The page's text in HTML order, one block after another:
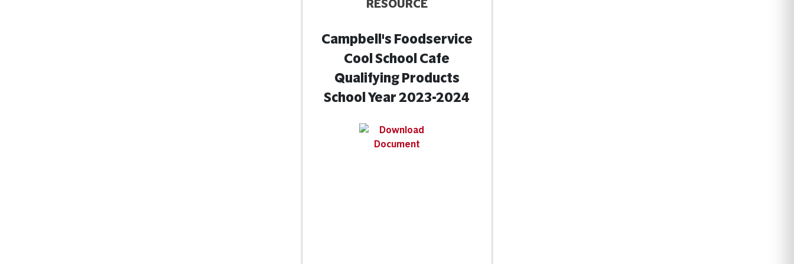
RESOURCE
Campbell's Foodservice
Cool School Cafe
Qualifying Products
School Year 2023-2024